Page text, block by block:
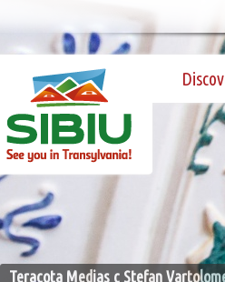
Teracota Medias c Stefan